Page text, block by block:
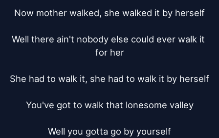
Now mother walked, she walked it by herself
Well there ain't nobody else could ever walk it
for her
She had to walk it, she had to walk it by herself
You've got to walk that lonesome valley
Well you gotta go by yourself